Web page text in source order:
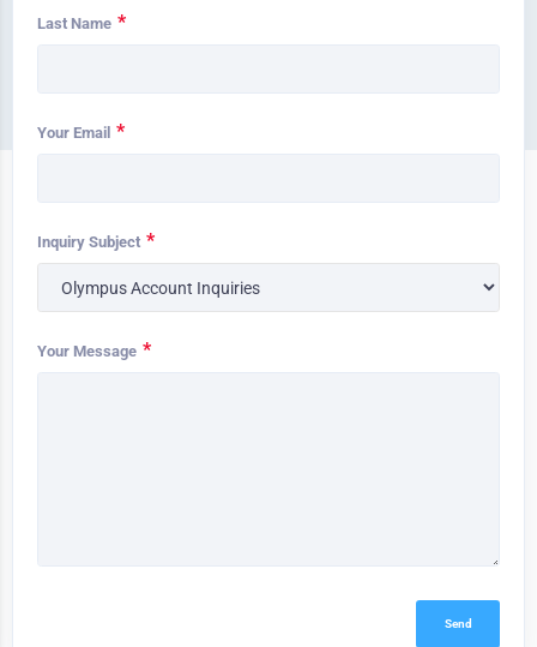
Last Name *
Your Email *
Inquiry Subject *
Your Message *
Send